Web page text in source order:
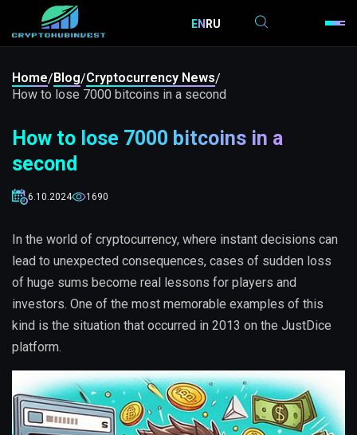
ENRU
Home/Blog/Cryptocurrency News/
How to lose 7000 bitcoins in a second
How to lose 7000 bitcoins in a
second
6.10.2024 1690
In the world of cryptocurrency, where instant decisions can
lead to unexpected consequences, cases of sudden loss
of huge sums become real lessons for players and
investors. One of the most memorable examples of this
kind is the situation that occurred in 2013 on the JustDice
platform.